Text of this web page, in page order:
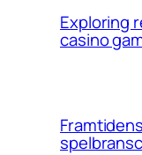
Exploring
casino